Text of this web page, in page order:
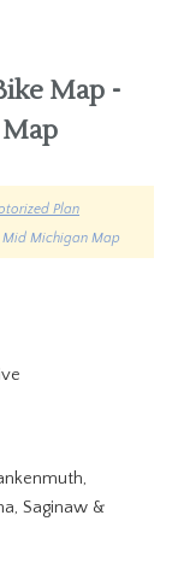
Map -
Plan
Michigan Map
Saginaw &